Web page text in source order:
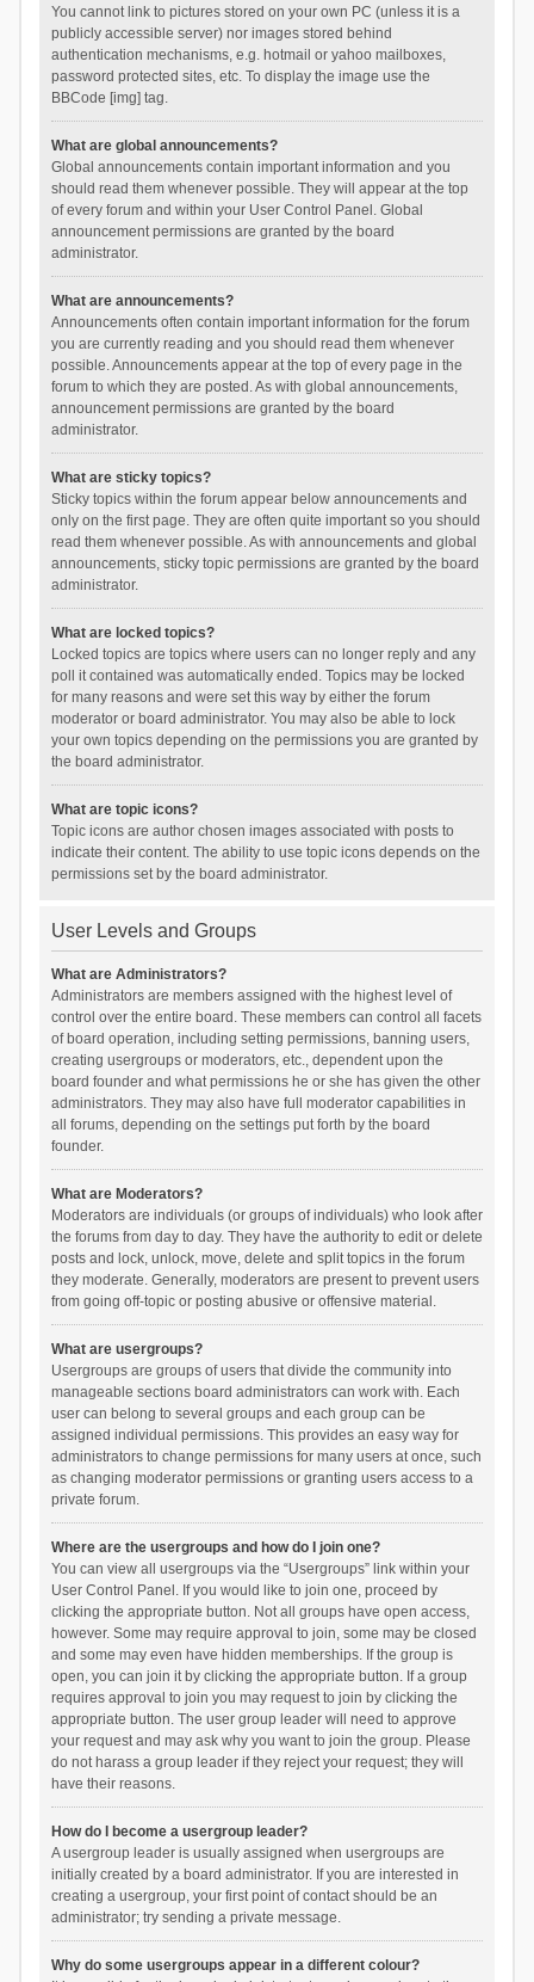
You cannot link to pictures stored on your own PC (unless it is a
publicly accessible server) nor images stored behind
authentication mechanisms, e.g. hotmail or yahoo mailboxes,
password protected sites, etc. To display the image use the
BBCode [img] tag.
What are global announcements?
Global announcements contain important information and you
should read them whenever possible. They will appear at the top
of every forum and within your User Control Panel. Global
announcement permissions are granted by the board
administrator.
What are announcements?
Announcements often contain important information for the forum
you are currently reading and you should read them whenever
possible. Announcements appear at the top of every page in the
forum to which they are posted. As with global announcements,
announcement permissions are granted by the board
administrator.
What are sticky topics?
Sticky topics within the forum appear below announcements and
only on the first page. They are often quite important so you should
read them whenever possible. As with announcements and global
announcements, sticky topic permissions are granted by the board
administrator.
What are locked topics?
Locked topics are topics where users can no longer reply and any
poll it contained was automatically ended. Topics may be locked
for many reasons and were set this way by either the forum
moderator or board administrator. You may also be able to lock
your own topics depending on the permissions you are granted by
the board administrator.
What are topic icons?
Topic icons are author chosen images associated with posts to
indicate their content. The ability to use topic icons depends on the
permissions set by the board administrator.
User Levels and Groups
What are Administrators?
Administrators are members assigned with the highest level of
control over the entire board. These members can control all facets
of board operation, including setting permissions, banning users,
creating usergroups or moderators, etc., dependent upon the
board founder and what permissions he or she has given the other
administrators. They may also have full moderator capabilities in
all forums, depending on the settings put forth by the board
founder.
What are Moderators?
Moderators are individuals (or groups of individuals) who look after
the forums from day to day. They have the authority to edit or delete
posts and lock, unlock, move, delete and split topics in the forum
they moderate. Generally, moderators are present to prevent users
from going off-topic or posting abusive or offensive material.
What are usergroups?
Usergroups are groups of users that divide the community into
manageable sections board administrators can work with. Each
user can belong to several groups and each group can be
assigned individual permissions. This provides an easy way for
administrators to change permissions for many users at once, such
as changing moderator permissions or granting users access to a
private forum.
Where are the usergroups and how do I join one?
You can view all usergroups via the “Usergroups” link within your
User Control Panel. If you would like to join one, proceed by
clicking the appropriate button. Not all groups have open access,
however. Some may require approval to join, some may be closed
and some may even have hidden memberships. If the group is
open, you can join it by clicking the appropriate button. If a group
requires approval to join you may request to join by clicking the
appropriate button. The user group leader will need to approve
your request and may ask why you want to join the group. Please
do not harass a group leader if they reject your request; they will
have their reasons.
How do I become a usergroup leader?
A usergroup leader is usually assigned when usergroups are
initially created by a board administrator. If you are interested in
creating a usergroup, your first point of contact should be an
administrator; try sending a private message.
Why do some usergroups appear in a different colour?